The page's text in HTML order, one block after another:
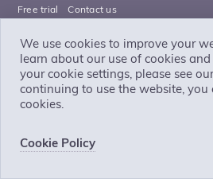
We use cookies to improve your
learn about our use of cookies
your cookie settings, please see
continuing to use the website, you
cookies.
Cookie Policy
Free trial
Contact us
Primal Picturesis part ofPharma
Pharma Intelligence UK Limited is a
and Wales with company number
office is 3 More London Riverside, London
Copyright